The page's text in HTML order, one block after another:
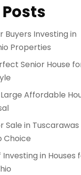
Buyers Investing in
Properties
Senior House
Affordable
Sale in
Choice
in Houses